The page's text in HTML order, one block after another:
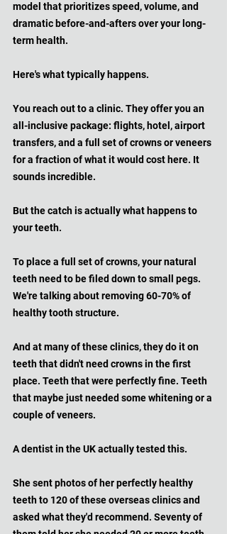
model that prioritizes speed, volume, and
dramatic before-and-afters over your long-
term health.
Here's what typically happens.
You reach out to a clinic. They offer you an
all-inclusive package: flights, hotel, airport
transfers, and a full set of crowns or veneers
for a fraction of what it would cost here. It
sounds incredible.
But the catch is actually what happens to
your teeth.
To place a full set of crowns, your natural
teeth need to be filed down to small pegs.
We're talking about removing 60-70% of
healthy tooth structure.
And at many of these clinics, they do it on
teeth that didn't need crowns in the first
place. Teeth that were perfectly fine. Teeth
that maybe just needed some whitening or a
couple of veneers.
A dentist in the UK actually tested this.
She sent photos of her perfectly healthy
teeth to 120 of these overseas clinics and
asked what they'd recommend. Seventy of